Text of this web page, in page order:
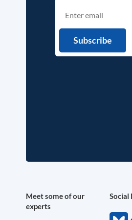
Meet some of our
experts
Social